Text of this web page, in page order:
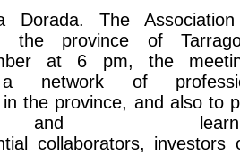
Dorada. The
the province of
at 6 pm, the
a network of
the province, and also to
and
collaborators,